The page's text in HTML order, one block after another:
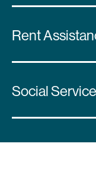
Rent
Social